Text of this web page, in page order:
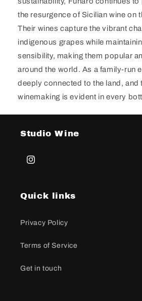
the resurgence of Sicilian wine on
Their wines capture the vibrant
indigenous grapes while
sensibility, making them popular
around the world. As a family-run
deeply connected to the land, and
winemaking is evident in every
Studio Wine
Instagram
Quick links
Privacy Policy
Terms of Service
Get in touch